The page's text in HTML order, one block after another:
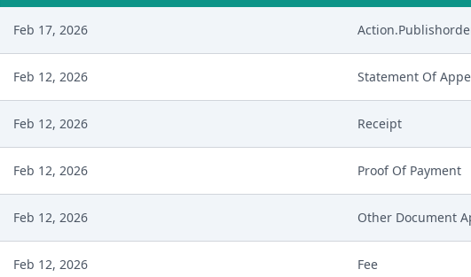
Feb 17, 2026
Feb 12, 2026 Statement Of
Feb 12, 2026 Receipt
Feb 12, 2026 Proof Of Payment
Feb 12, 2026 Other Document
Feb 12, 2026 Fee